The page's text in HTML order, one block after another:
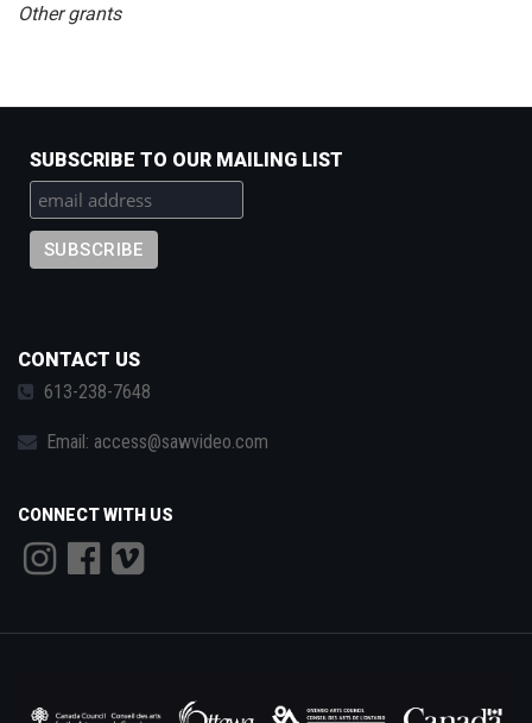
Other grants
SUBSCRIBE TO OUR MAILING LIST
CONTACT US
613-238-7648
Email: access@sawvideo.com
CONNECT WITH US
Visit our new site here: